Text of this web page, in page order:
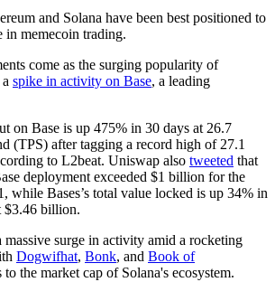
and Solana have been best positioned to
in memecoin trading.
come as the surging popularity of
spike in activity on Base, a leading
on Base is up 475% in 30 days at 26.7
(TPS) after tagging a record high of 27.1
to L2beat. Uniswap also tweeted that
deployment exceeded $1 billion for the
while Bases’s total value locked is up 34% in
$3.46 billion.
massive surge in activity amid a rocketing
Dogwifhat, Bonk, and Book of
the market cap of Solana's ecosystem.